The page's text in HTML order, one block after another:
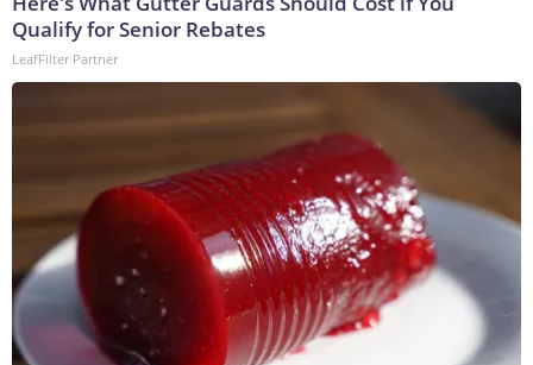
Qualify for Senior Rebates
LeafFilter Partner